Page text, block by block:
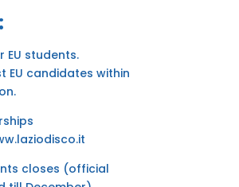
students.
candidates within
closes (official